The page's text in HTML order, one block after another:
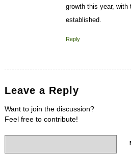
growth this year, with
established.
Reply
Leave a Reply
Want to join the discussion?
Feel free to contribute!